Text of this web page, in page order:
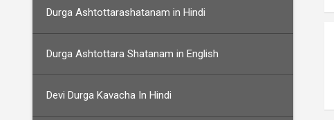
Durga Ashtottarashatanam in Hindi
Durga Ashtottara Shatanam in English
Devi Durga Kavacha In Hindi